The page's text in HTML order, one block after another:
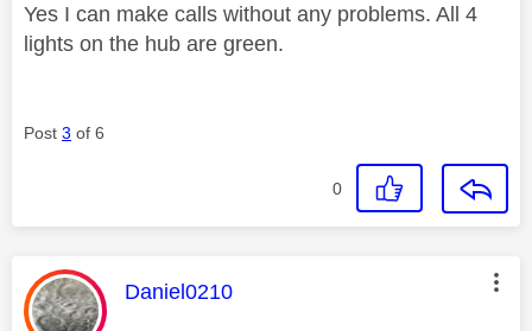
Yes I can make calls without any problems. All 4
lights on the hub are green.
Post 3 of 6
0
This message was authored by:
Daniel0210